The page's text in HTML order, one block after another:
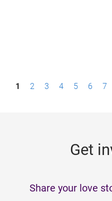
P1 2 3 4 5 6 7
Get
Share your love